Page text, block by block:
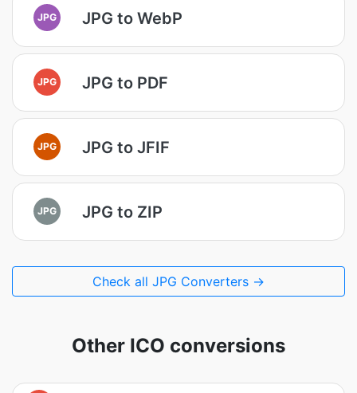
JPG JPG to WebP
JPG JPG to PDF
JPG JPG to JFIF
JPG JPG to ZIP
Check all JPG Converters →
Other ICO conversions